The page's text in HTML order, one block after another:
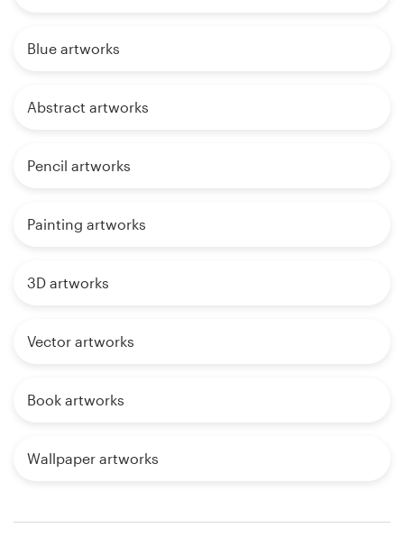
Blue artworks
Abstract artworks
Pencil artworks
Painting artworks
3D artworks
Vector artworks
Book artworks
Wallpaper artworks